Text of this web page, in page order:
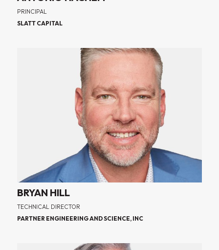
PRINCIPAL
SLATT CAPITAL
BRYAN HILL
TECHNICAL DIRECTOR
PARTNER ENGINEERING AND SCIENCE, INC